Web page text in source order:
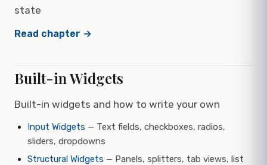
state
Read chapter →
Built-in Widgets
Built-in widgets and how to write your own
Input Widgets — Text fields, checkboxes, radios,
sliders, dropdowns
Structural Widgets — Panels, splitters, tab views, list